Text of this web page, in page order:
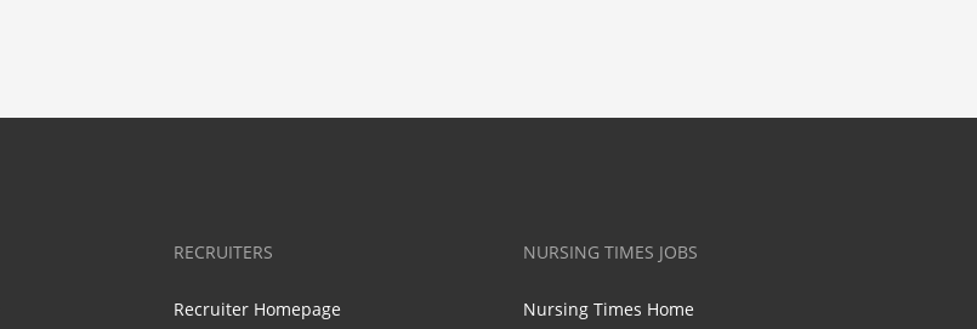
RECRUITERS
Recruiter Homepage
NURSING TIMES JOBS
Nursing Times Home